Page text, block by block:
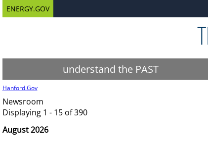
ENERGY.GOV
understand the PAST
Hanford.Gov
Newsroom
Displaying 1 - 15 of 390
August 2026